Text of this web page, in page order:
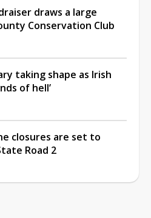
draws a large
Conservation Club
taking shape as Irish
of hell’
closures are set to
Road 2